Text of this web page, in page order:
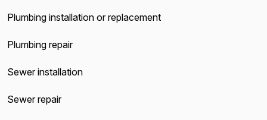
Plumbing installation or replacement
Plumbing repair
Sewer installation
Sewer repair